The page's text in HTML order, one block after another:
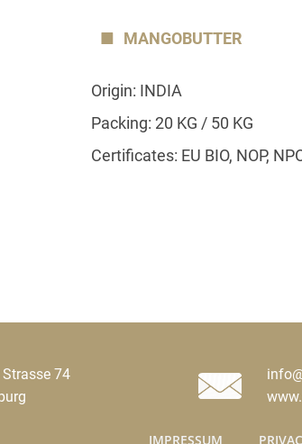
MANGOBUTTER
Origin: INDIA
Packing: 20 KG / 50 KG
Certificates: EU BIO, NOP,
74
IMPRESSUM